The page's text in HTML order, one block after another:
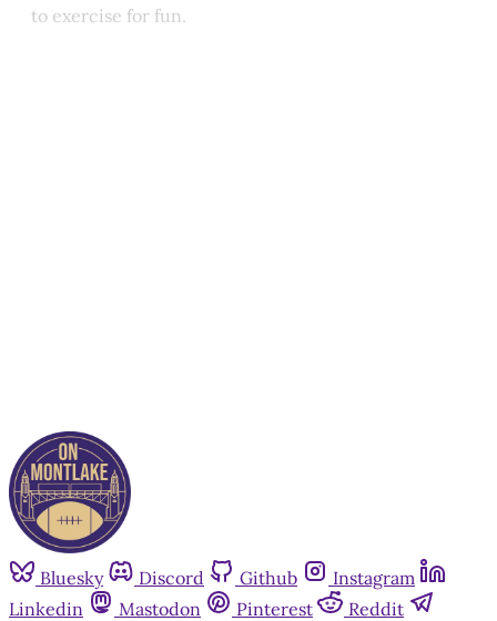
to exercise for fun.
Bluesky Discord Github
Instagram
Linkedin
Mastodon Pinterest
Reddit